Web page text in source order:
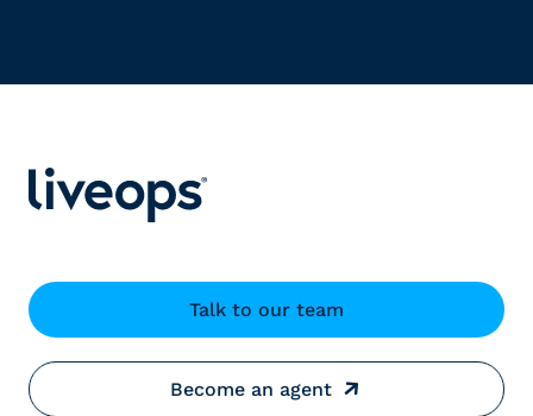
Talk to our team
Become an agent